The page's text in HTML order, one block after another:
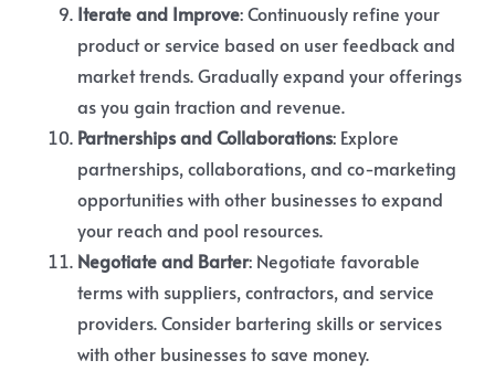
Iterate and Improve: Continuously refine your
product or service based on user feedback and
market trends. Gradually expand your offerings
as you gain traction and revenue.
Partnerships and Collaborations: Explore
partnerships, collaborations, and co-marketing
opportunities with other businesses to expand
your reach and pool resources.
Negotiate and Barter: Negotiate favorable
terms with suppliers, contractors, and service
providers. Consider bartering skills or services
with other businesses to save money.